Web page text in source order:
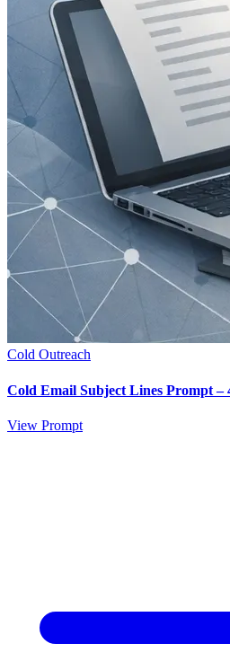
Cold Outreach
Cold Email Subject Lines Prompt –
View Prompt